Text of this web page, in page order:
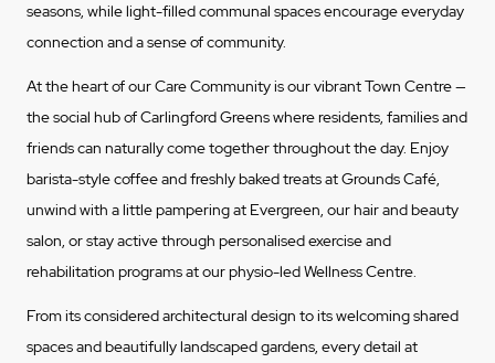
seasons, while light-filled communal spaces encourage everyday
connection and a sense of community.
At the heart of our Care Community is our vibrant Town Centre —
the social hub of Carlingford Greens where residents, families and
friends can naturally come together throughout the day. Enjoy
barista-style coffee and freshly baked treats at Grounds Café,
unwind with a little pampering at Evergreen, our hair and beauty
salon, or stay active through personalised exercise and
rehabilitation programs at our physio-led Wellness Centre.
From its considered architectural design to its welcoming shared
spaces and beautifully landscaped gardens, every detail at